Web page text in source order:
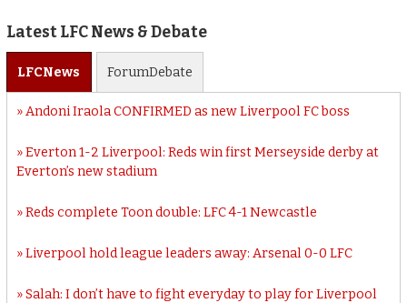
Latest LFC News & Debate
LFCNews ForumDebate
Andoni Iraola CONFIRMED as new Liverpool FC boss
Everton 1-2 Liverpool: Reds win first Merseyside derby at
Everton’s new stadium
Reds complete Toon double: LFC 4-1 Newcastle
Liverpool hold league leaders away: Arsenal 0-0 LFC
Salah: I don’t have to fight everyday to play for Liverpool